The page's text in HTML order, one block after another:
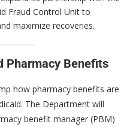
Fraud Control Unit to
maximize recoveries.
Pharmacy Benefits
how pharmacy benefits are
The Department will
benefit manager (PBM)